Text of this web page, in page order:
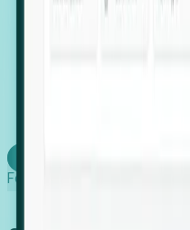
Foresight works